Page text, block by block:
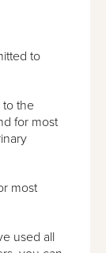
to
to the
for most
most
used all